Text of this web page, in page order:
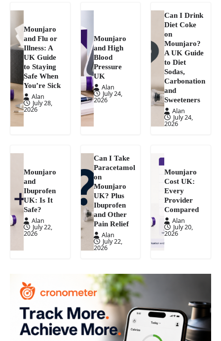
Mounjaro
and Flu or
Illness: A
UK Guide
to Staying
Safe When
You’re Sick
Alan
July 28,
2026
Mounjaro
and High
Blood
Pressure
UK
Alan
July 24,
2026
Can I Drink
Diet Coke
on
Mounjaro?
A UK Guide
to Diet
Sodas,
Carbonation
and
Sweeteners
Alan
July 24,
2026
Mounjaro
and
Ibuprofen
UK: Is It
Safe?
Alan
July 22,
2026
Can I Take
Paracetamol
on
Mounjaro
UK? Plus
Ibuprofen
and Other
Pain Relief
Alan
July 22,
2026
Mounjaro
Cost UK:
Every
Provider
Compared
Alan
July 20,
2026